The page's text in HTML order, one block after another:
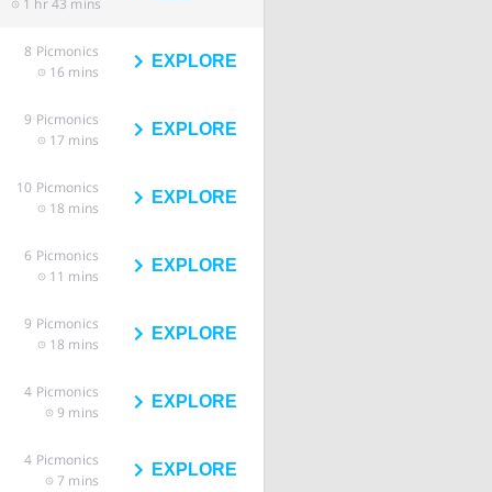
1 hr 43 mins
8 Picmonics
16 mins
EXPLORE
9 Picmonics
17 mins
EXPLORE
10 Picmonics
18 mins
EXPLORE
6 Picmonics
11 mins
EXPLORE
9 Picmonics
18 mins
EXPLORE
4 Picmonics
9 mins
EXPLORE
4 Picmonics
7 mins
EXPLORE